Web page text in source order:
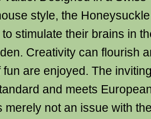
style, the
stimulate their brains in
Creativity can flourish
fun are enjoyed. The
and meets
merely not an issue with